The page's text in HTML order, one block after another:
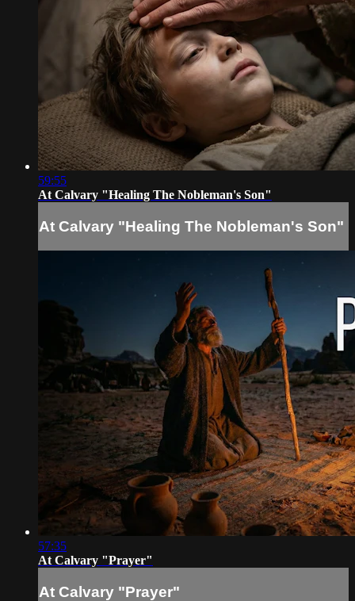
59:55
At Calvary "Healing The Nobleman's Son"
At Calvary "Healing The Nobleman's Son"
57:35
At Calvary "Prayer"
At Calvary "Prayer"